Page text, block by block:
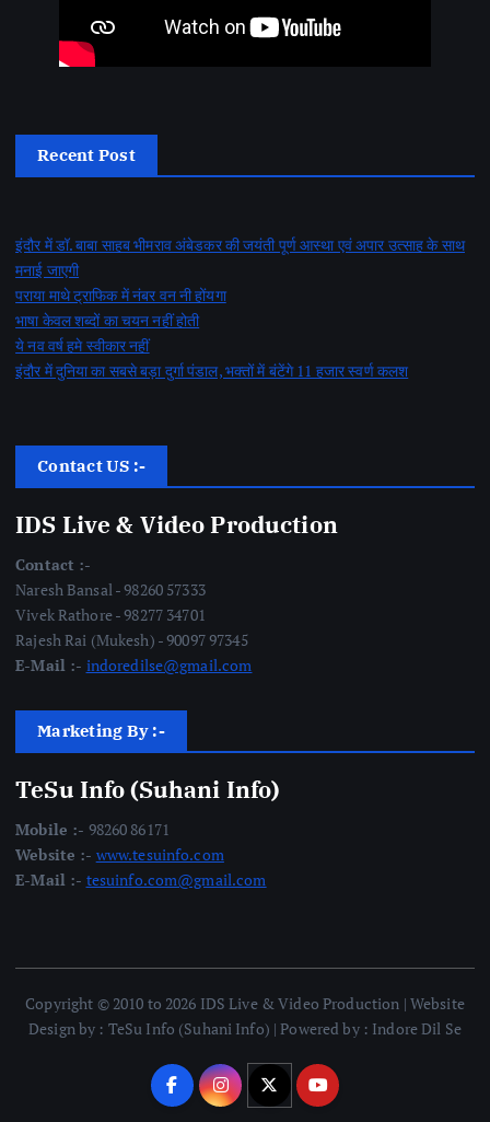
Recent Post
इंदौर में डॉ. बाबा साहब भीमराव अंबेडकर की जयंती पूर्ण आस्था एवं अपार उत्साह के साथ
मनाई जाएगी
पराया माथे ट्राफिक में नंबर वन नी होंयगा
भाषा केवल शब्दों का चयन नहीं होती
ये नव वर्ष हमे स्वीकार नहीं
इंदौर में दुनिया का सबसे बड़ा दुर्गा पंडाल, भक्तों में बंटेंगे 11 हजार स्वर्ण कलश
Contact US :-
IDS Live & Video Production
Contact :-
Naresh Bansal - 98260 57333
Vivek Rathore - 98277 34701
Rajesh Rai (Mukesh) - 90097 97345
E-Mail :- indoredilse@gmail.com
Marketing By :-
TeSu Info (Suhani Info)
Mobile :- 98260 86171
Website :- www.tesuinfo.com
E-Mail :- tesuinfo.com@gmail.com
Copyright © 2010 to 2026 IDS Live & Video Production | Website
Design by : TeSu Info (Suhani Info) | Powered by : Indore Dil Se